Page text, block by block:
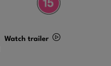
Watch trailer